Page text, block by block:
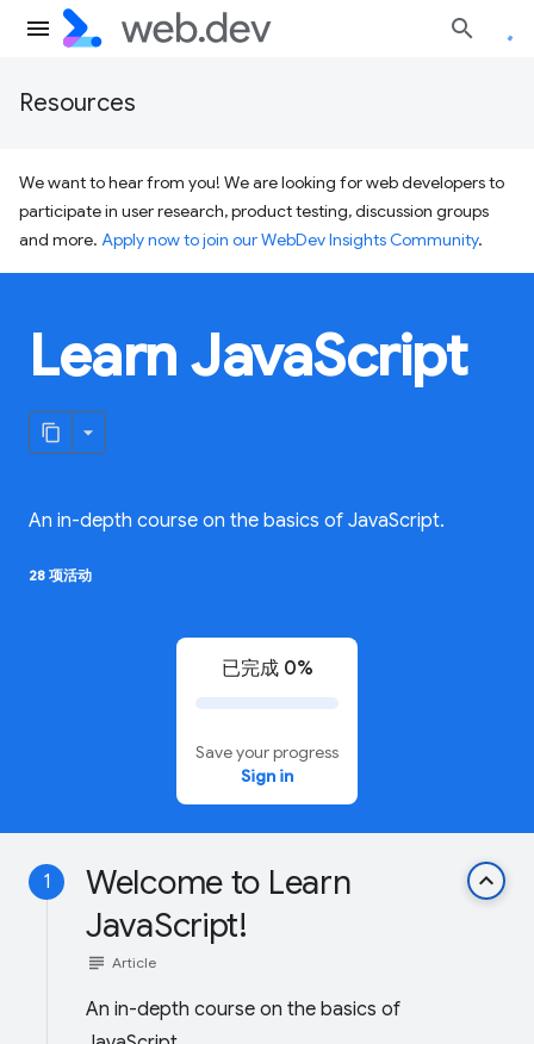
Resources
We want to hear from you! We are looking for web developers to
participate in user research, product testing, discussion groups
and more. Apply now to join our WebDev Insights Community.
Learn JavaScript
An in-depth course on the basics of JavaScript.
28 项活动
已完成 0%
Save your progress
Sign in
1
Welcome to Learn
JavaScript!
keyboard_arrow_up
subject Article
An in-depth course on the basics of